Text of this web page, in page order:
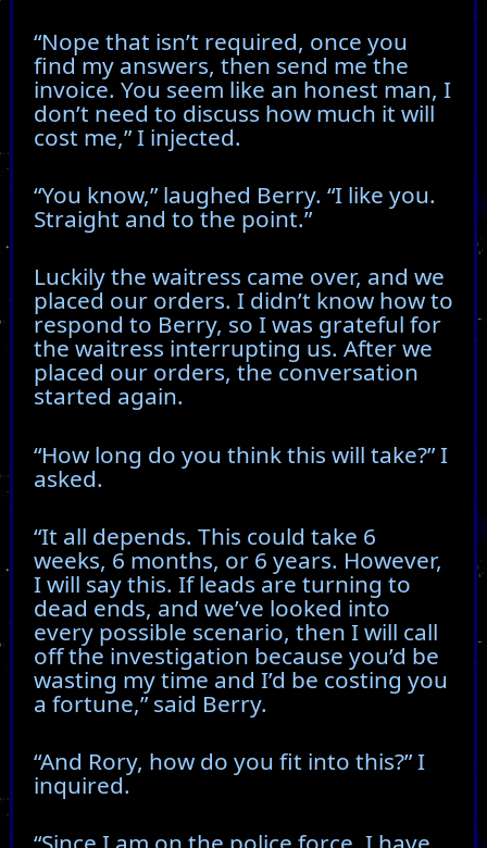
“Nope that isn’t required, once you
find my answers, then send me the
invoice. You seem like an honest man, I
don’t need to discuss how much it will
cost me,” I injected.
“You know,” laughed Berry. “I like you.
Straight and to the point.”
Luckily the waitress came over, and we
placed our orders. I didn’t know how to
respond to Berry, so I was grateful for
the waitress interrupting us. After we
placed our orders, the conversation
started again.
“How long do you think this will take?” I
asked.
“It all depends. This could take 6
weeks, 6 months, or 6 years. However,
I will say this. If leads are turning to
dead ends, and we’ve looked into
every possible scenario, then I will call
off the investigation because you’d be
wasting my time and I’d be costing you
a fortune,” said Berry.
“And Rory, how do you fit into this?” I
inquired.